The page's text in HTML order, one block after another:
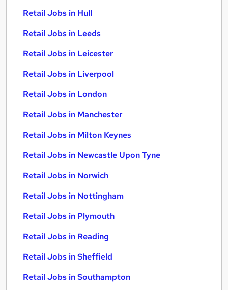
Retail Jobs in Hull
Retail Jobs in Leeds
Retail Jobs in Leicester
Retail Jobs in Liverpool
Retail Jobs in London
Retail Jobs in Manchester
Retail Jobs in Milton Keynes
Retail Jobs in Newcastle Upon Tyne
Retail Jobs in Norwich
Retail Jobs in Nottingham
Retail Jobs in Plymouth
Retail Jobs in Reading
Retail Jobs in Sheffield
Retail Jobs in Southampton